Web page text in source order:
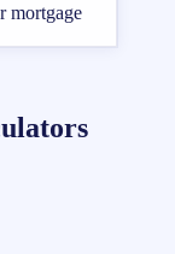
mortgage